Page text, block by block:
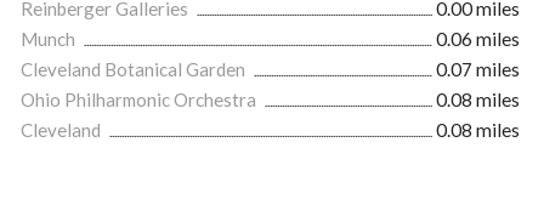
Reinberger Galleries
0.00 miles
Munch
0.06 miles
Cleveland Botanical Garden
0.07 miles
Ohio Philharmonic Orchestra
0.08 miles
Cleveland
0.08 miles